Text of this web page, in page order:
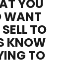
YOU
WANT
TO
KNOW
TO